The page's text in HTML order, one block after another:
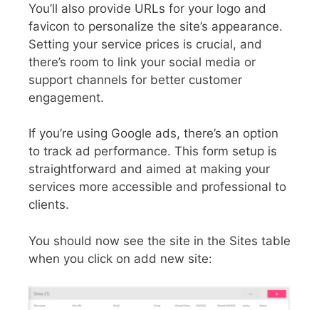
You’ll also provide URLs for your logo and
favicon to personalize the site’s appearance.
Setting your service prices is crucial, and
there’s room to link your social media or
support channels for better customer
engagement.
If you’re using Google ads, there’s an option
to track ad performance. This form setup is
straightforward and aimed at making your
services more accessible and professional to
clients.
You should now see the site in the Sites table
when you click on add new site: